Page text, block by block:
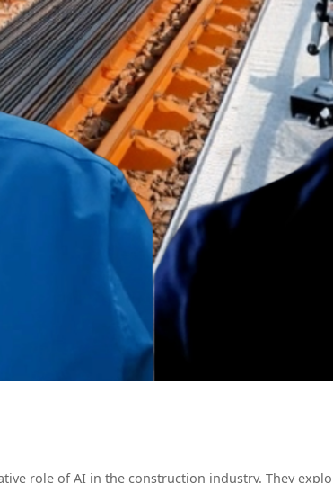
role of AI in the construction industry. They